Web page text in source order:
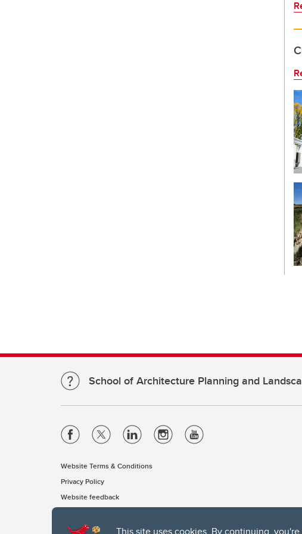
School of Architecture Planning and
Website Terms & Conditions
Privacy Policy
Website feedback